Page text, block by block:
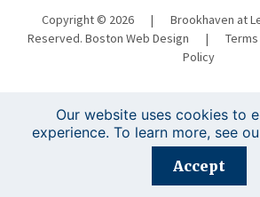
Copyright © 2026 |
Brookhaven at
Reserved. Boston Web Design |
Policy
Registration is closed for
Our website uses cookies to
experience. To learn more, see
Accept